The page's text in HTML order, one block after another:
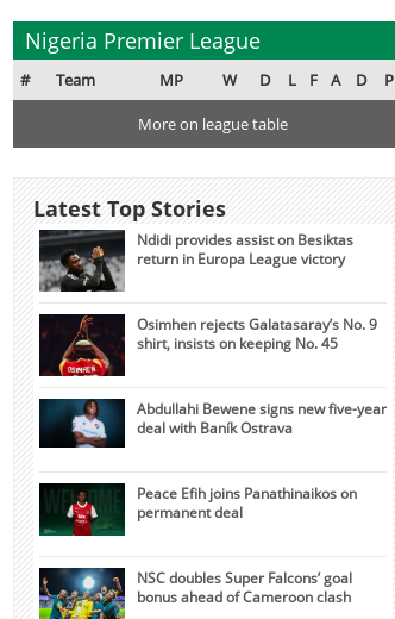
Nigeria Premier League
# Team MP W D L F A D P
More on league table
Latest Top Stories
Ndidi provides assist on Besiktas
return in Europa League victory
Osimhen rejects Galatasaray’s No. 9
shirt, insists on keeping No. 45
Abdullahi Bewene signs new five-year
deal with Baník Ostrava
Peace Efih joins Panathinaikos on
permanent deal
NSC doubles Super Falcons’ goal
bonus ahead of Cameroon clash